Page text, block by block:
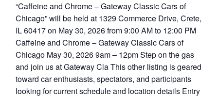
“Caffeine and Chrome – Gateway Classic Cars of
Chicago” will be held at 1329 Commerce Drive, Crete,
IL 60417 on May 30, 2026 from 9:00 AM to 12:00 PM
Caffeine and Chrome – Gateway Classic Cars of
Chicago May 30, 2026 9am – 12pm Step on the gas
and join us at Gateway Cla This other listing is geared
toward car enthusiasts, spectators, and participants
looking for current schedule and location details Entry